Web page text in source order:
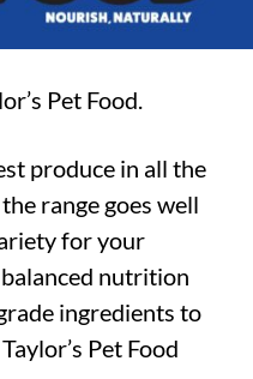
Pet Food.
produce in all the
range goes well
for your
nutrition
ingredients to
Pet Food